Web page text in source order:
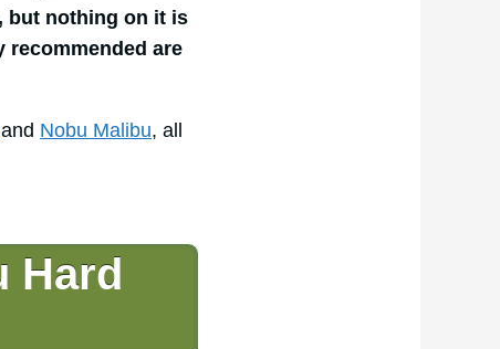
but nothing on it is
recommended are
and Nobu Malibu, all
Hard